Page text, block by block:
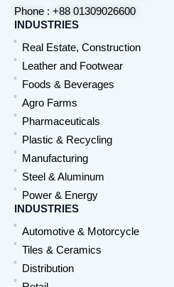
Phone : +88 01309026600
INDUSTRIES
Real Estate, Construction
Leather and Footwear
Foods & Beverages
Agro Farms
Pharmaceuticals
Plastic & Recycling
Manufacturing
Steel & Aluminum
Power & Energy
INDUSTRIES
Automotive & Motorcycle
Tiles & Ceramics
Distribution